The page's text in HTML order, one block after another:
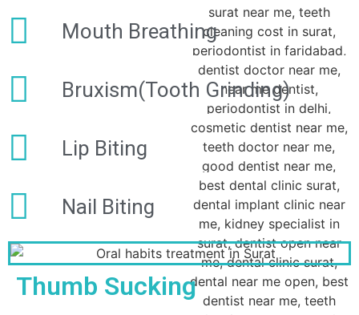
Mouth Breathing
Bruxism(Tooth Grinding)
Lip Biting
Nail Biting
Thumb Sucking